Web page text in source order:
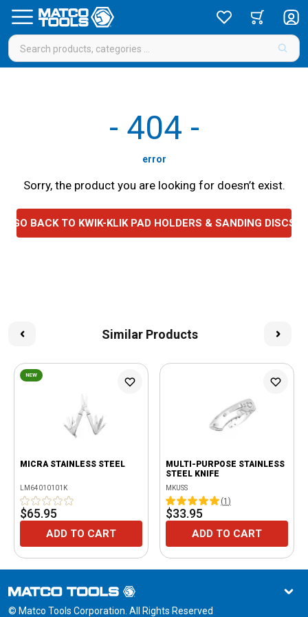
- 404 -
error
Sorry, the product you are looking for doesn’t exist.
GO BACK TO KWIK-KLIK PAD HOLDERS & SANDING DISCS
Similar Products
NEW
MICRA STAINLESS STEEL
LM64010101K
$65.95
ADD TO CART
MULTI-PURPOSE STAINLESS
STEEL KNIFE
MKUSS
(1 )
$33.95
ADD TO CART
© Matco Tools Corporation. All Rights Reserved